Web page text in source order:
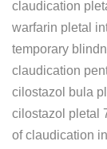
claudication
warfarin pletal
temporary
claudication
cilostazol bula
cilostazol pletal
of claudication